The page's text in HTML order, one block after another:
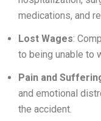
medications, and
Lost Wages:
to being unable to
Pain and
and emotional
the accident.